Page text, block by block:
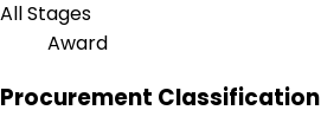
All Stages
Award
Procurement Classification